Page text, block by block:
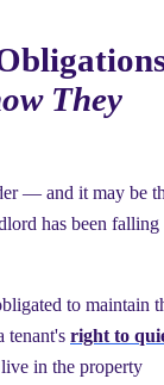
They
— and it may be
has been falling
to maintain
tenant's right to
in the property